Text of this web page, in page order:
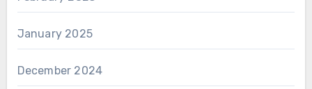
January 2025
December 2024